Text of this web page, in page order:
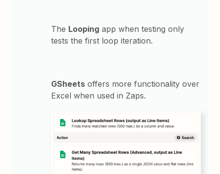
The Looping app when testing only
tests the first loop iteration.
GSheets offers more functionality over
Excel when used in Zaps.